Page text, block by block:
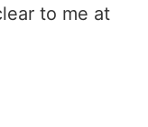
to me at